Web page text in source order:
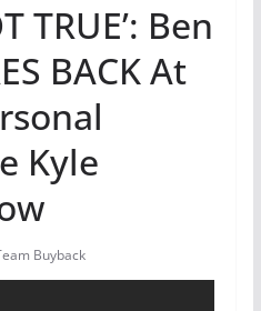
TRUE’: Ben
BACK At
Kyle
Buyback